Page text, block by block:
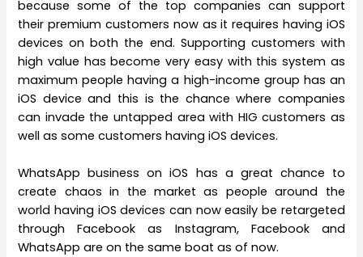
because some of the top companies can support
their premium customers now as it requires having iOS
devices on both the end. Supporting customers with
high value has become very easy with this system as
maximum people having a high-income group has an
iOS device and this is the chance where companies
can invade the untapped area with HIG customers as
well as some customers having iOS devices.
WhatsApp business on iOS has a great chance to
create chaos in the market as people around the
world having iOS devices can now easily be retargeted
through Facebook as Instagram, Facebook and
WhatsApp are on the same boat as of now.